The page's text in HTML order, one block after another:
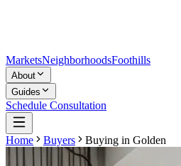
MarketsNeighborhoodsFoothills
About
Guides
Schedule Consultation
Home Buyers Buying in Golden